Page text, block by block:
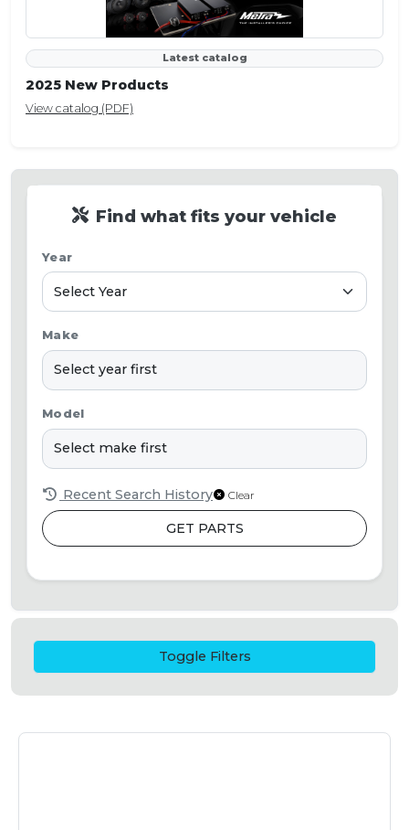
Latest catalog
2025 New Products
View catalog (PDF)
Find what fits your vehicle
Year
Make
Model
Recent Search History Clear
GET PARTS
Toggle Filters